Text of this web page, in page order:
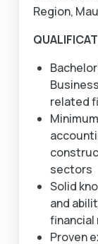
Region,
related
sectors
Solid
and
Proven